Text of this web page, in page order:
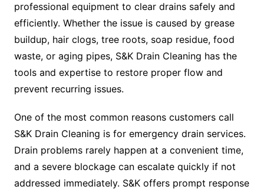
professional equipment to clear drains safely and
efficiently. Whether the issue is caused by grease
buildup, hair clogs, tree roots, soap residue, food
waste, or aging pipes, S&K Drain Cleaning has the
tools and expertise to restore proper flow and
prevent recurring issues.
One of the most common reasons customers call
S&K Drain Cleaning is for emergency drain services.
Drain problems rarely happen at a convenient time,
and a severe blockage can escalate quickly if not
addressed immediately. S&K offers prompt response